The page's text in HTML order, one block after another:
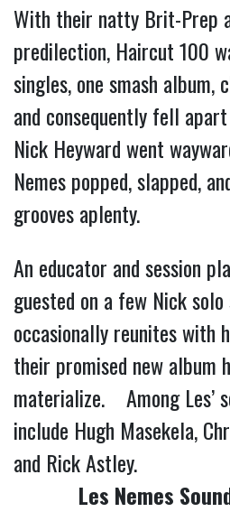
With their natty Brit-Prep
predilection, Haircut 100
singles, one smash album,
and consequently fell
Nick Heyward went
Nemes popped, slapped,
grooves aplenty.
An educator and session
guested on a few Nick solo
occasionally reunites with
their promised new album
materialize. Among Les’
include Hugh Masekela,
and Rick Astley.
Les Nemes